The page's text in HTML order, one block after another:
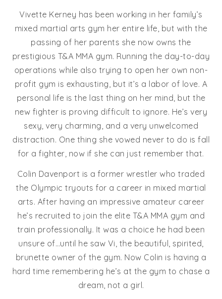
Vivette Kerney has been working in her family’s
mixed martial arts gym her entire life, but with the
passing of her parents she now owns the
prestigious T&A MMA gym. Running the day-to-day
operations while also trying to open her own non-
profit gym is exhausting, but it’s a labor of love. A
personal life is the last thing on her mind, but the
new fighter is proving difficult to ignore. He’s very
sexy, very charming, and a very unwelcomed
distraction. One thing she vowed never to do is fall
for a fighter, now if she can just remember that.
Colin Davenport is a former wrestler who traded
the Olympic tryouts for a career in mixed martial
arts. After having an impressive amateur career
he’s recruited to join the elite T&A MMA gym and
train professionally. It was a choice he had been
unsure of…until he saw Vi, the beautiful, spirited,
brunette owner of the gym. Now Colin is having a
hard time remembering he’s at the gym to chase a
dream, not a girl.